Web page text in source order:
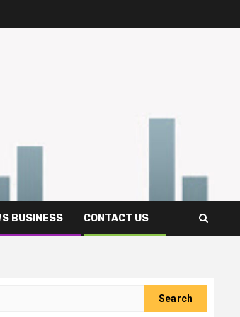
BUSINESS CONTACT US